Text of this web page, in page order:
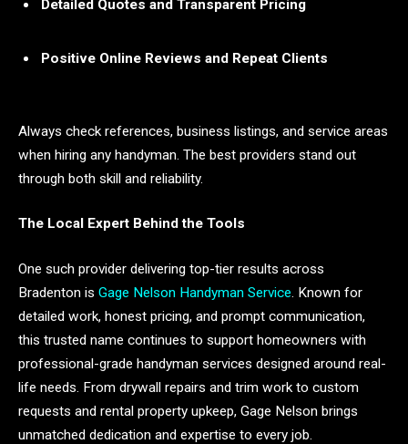
Detailed Quotes and Transparent Pricing
Positive Online Reviews and Repeat Clients
Always check references, business listings, and service areas
when hiring any handyman. The best providers stand out
through both skill and reliability.
The Local Expert Behind the Tools
One such provider delivering top-tier results across
Bradenton is Gage Nelson Handyman Service. Known for
detailed work, honest pricing, and prompt communication,
this trusted name continues to support homeowners with
professional-grade handyman services designed around real-
life needs. From drywall repairs and trim work to custom
requests and rental property upkeep, Gage Nelson brings
unmatched dedication and expertise to every job.